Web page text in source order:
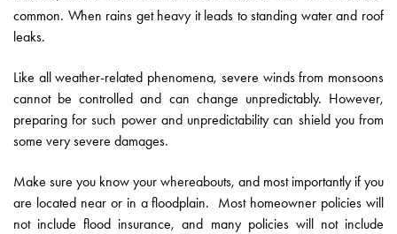
common. When rains get heavy it leads to standing water and roof
leaks.
Like all weather-related phenomena, severe winds from monsoons
cannot be controlled and can change unpredictably. However,
preparing for such power and unpredictability can shield you from
some very severe damages.
Make sure you know your whereabouts, and most importantly if you
are located near or in a floodplain. Most homeowner policies will
not include flood insurance, and many policies will not include